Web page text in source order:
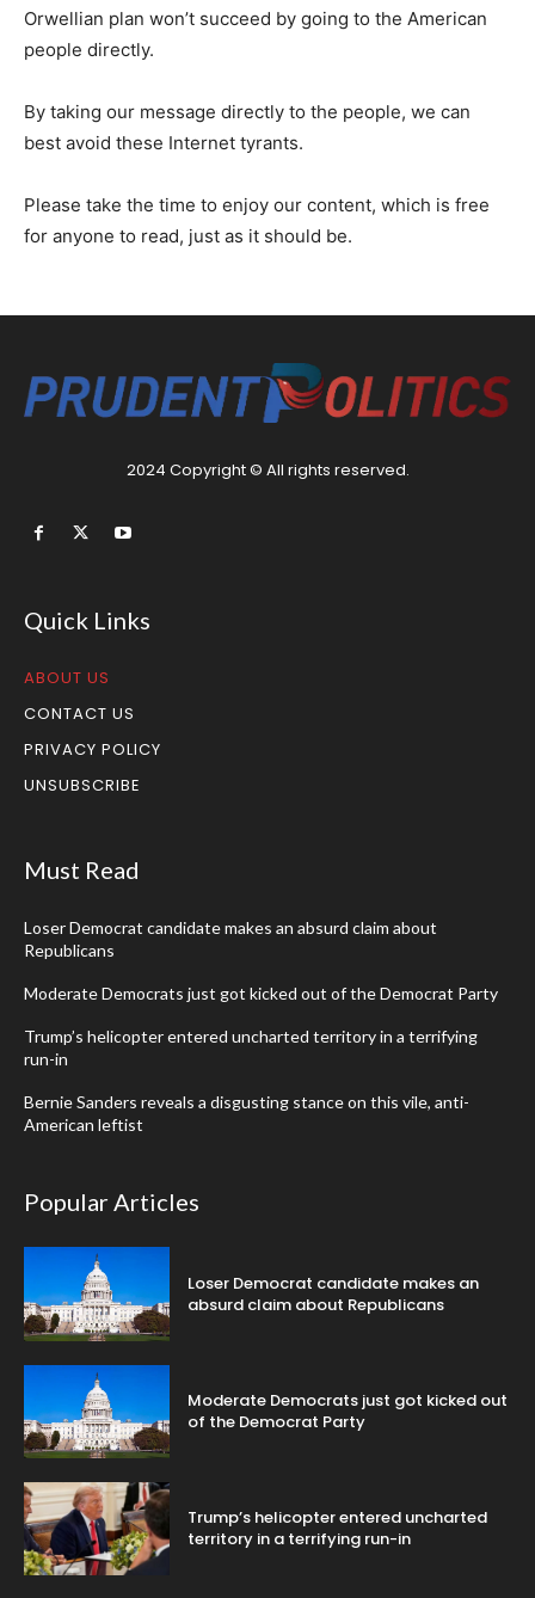
Orwellian plan won’t succeed by going to the American
people directly.
By taking our message directly to the people, we can
best avoid these Internet tyrants.
Please take the time to enjoy our content, which is free
for anyone to read, just as it should be.
2024 Copyright © All rights reserved.
Quick Links
ABOUT US
CONTACT US
PRIVACY POLICY
UNSUBSCRIBE
Must Read
Loser Democrat candidate makes an absurd claim about
Republicans
Moderate Democrats just got kicked out of the Democrat Party
Trump’s helicopter entered uncharted territory in a terrifying
run-in
Bernie Sanders reveals a disgusting stance on this vile, anti-
American leftist
Popular Articles
Loser Democrat candidate makes an
absurd claim about Republicans
Moderate Democrats just got kicked out
of the Democrat Party
Trump’s helicopter entered uncharted
territory in a terrifying run-in